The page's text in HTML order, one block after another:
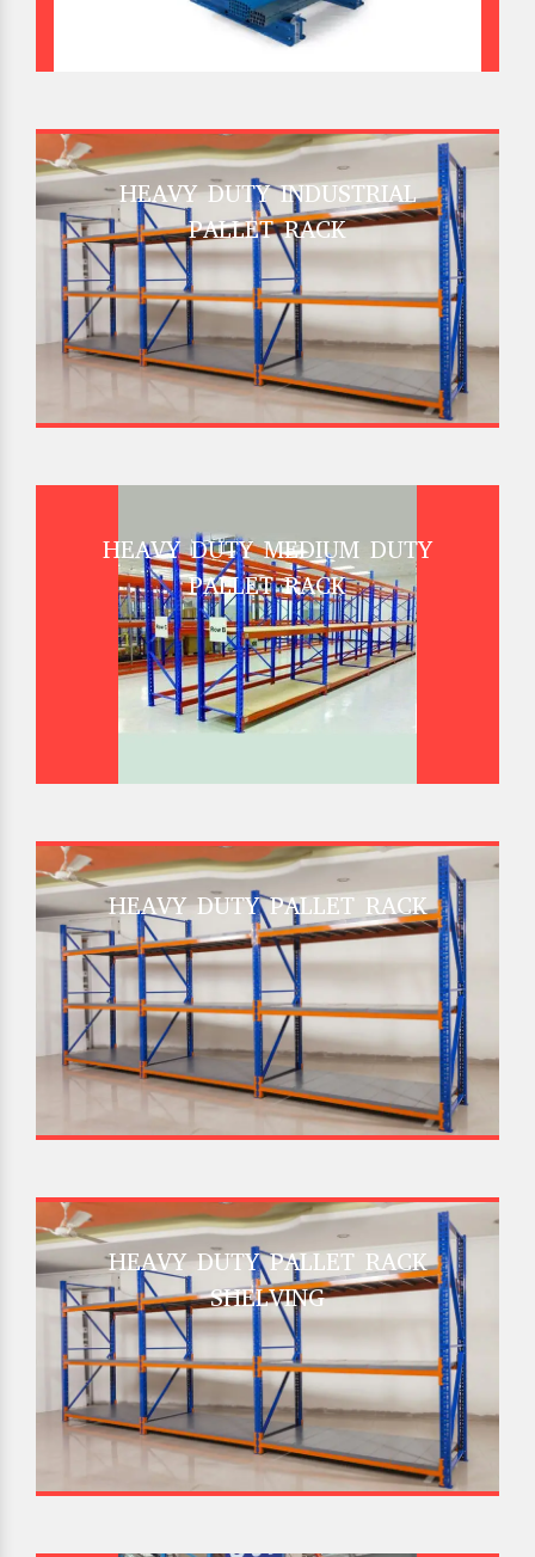
HEAVY DUTY INDUSTRIAL
PALLET RACK
HEAVY DUTY MEDIUM DUTY
PALLET RACK
HEAVY DUTY PALLET RACK
HEAVY DUTY PALLET RACK
SHELVING